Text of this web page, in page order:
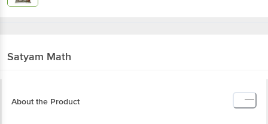
Satyam Math
About the Product